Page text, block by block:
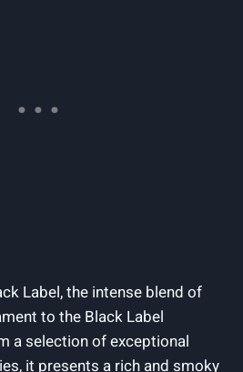
Label, the intense blend of
⁢to the Black Label
a​ selection of exceptional
‌it presents a rich and smoky